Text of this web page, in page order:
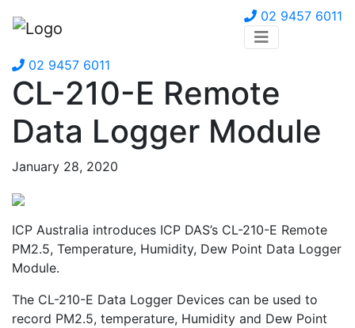
02 9457 6011
02 9457 6011
CL-210-E Remote
Data Logger Module
January 28, 2020
ICP Australia introduces ICP DAS’s CL-210-E Remote
PM2.5, Temperature, Humidity, Dew Point Data Logger
Module.
The CL-210-E Data Logger Devices can be used to
record PM2.5, temperature, Humidity and Dew Point